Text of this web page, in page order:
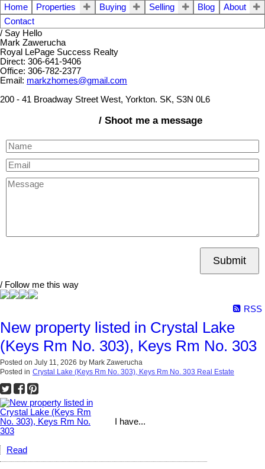
Home Properties Buying Selling Blog
About
Contact
/ Say Hello
Mark Zawerucha
Royal LePage Success Realty
Direct: 306-641-9406
Office: 306-782-2377
Email: markzhomes@gmail.com
200 - 41 Broadway Street West, Yorkton. SK, S3N 0L6
/ Shoot me a message
Submit
/ Follow me this way
RSS
New property listed in Crystal Lake
(Keys Rm No. 303), Keys Rm No. 303
Posted on July 11, 2026 by Mark Zawerucha
Posted in Crystal Lake (Keys Rm No. 303), Keys Rm No. 303 Real Estate
I have...
Read